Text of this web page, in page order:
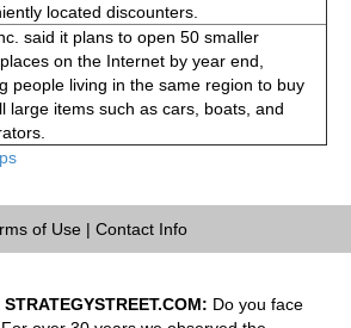
located discounters.
said it plans to open 50 smaller
on the Internet by year end,
people living in the same region to buy
large items such as cars, boats, and
of Use| Contact Info
Do you face